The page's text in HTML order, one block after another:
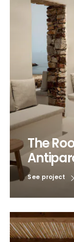
The
See project